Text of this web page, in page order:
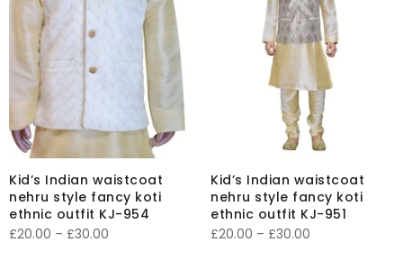
Kid’s Indian waistcoat
nehru style fancy koti
ethnic outfit KJ-954
£20.00 – £30.00
Kid’s Indian waistcoat
nehru style fancy koti
ethnic outfit KJ-951
£20.00 – £30.00